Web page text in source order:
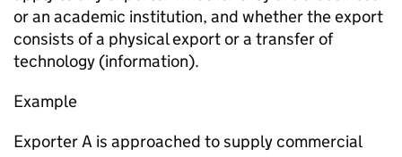
or an academic institution, and whether the export
consists of a physical export or a transfer of
technology (information).
Example
Exporter A is approached to supply commercial